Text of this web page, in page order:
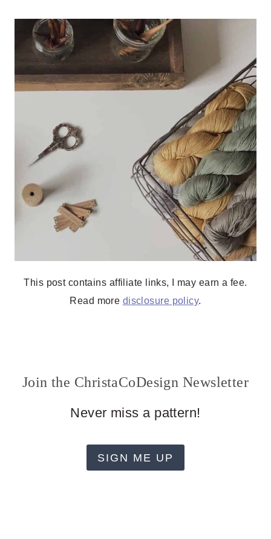
This post contains affiliate links, I may earn a fee.
Read more disclosure policy.
Join the ChristaCoDesign Newsletter
Never miss a pattern!
SIGN ME UP